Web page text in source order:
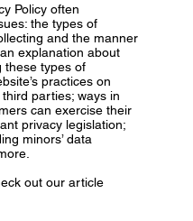
Policy often
the types of
and the manner
explanation about
these types of
practices on
parties; ways in
can exercise their
privacy legislation;
minors’ data
out our article